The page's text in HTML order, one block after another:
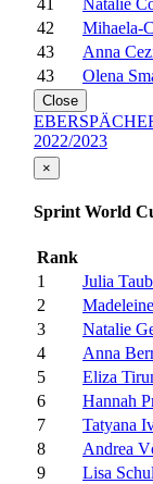
41
Natalie
42
Mihaela-
43
Anna
43
Olena
Close
2022/2023
×
Sprint World
Rank
1
Julia
2
3
Natalie
4
Anna
5
Eliza
6
Hannah
7
Tatyana
8
Andrea
9
Lisa